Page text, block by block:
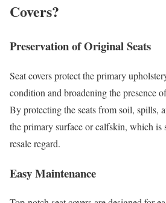
Covers?
Preservation of Original Seats
Seat covers protect the primary
condition and broadening the presence
By protecting the seats from soil, spills,
the primary surface or calfskin, which is
resale regard.
Easy Maintenance